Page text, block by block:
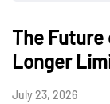
The Future
Longer
July 23, 2026